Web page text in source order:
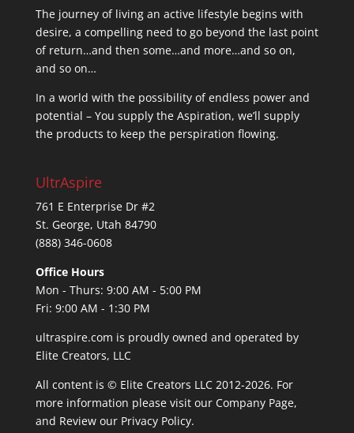
The journey of living an active lifestyle begins with
desire, a compelling need to go beyond the last point
of return…and then some…and more…and so on,
and so on…
In a world with the possibility of endless power and
potential – You supply the Aspiration, we’ll supply
the products to keep the perspiration flowing.
UltrAspire
761 E Enterprise Dr #2
St. George, Utah 84790
(888) 346-0608
Office Hours
Mon - Thurs: 9:00 AM - 5:00 PM
Fri: 9:00 AM - 1:30 PM
ultraspire.com is proudly owned and operated by
Elite Creators, LLC
All content is © Elite Creators LLC 2012-2026. For
more information please visit our Company Page,
and Review our Privacy Policy.